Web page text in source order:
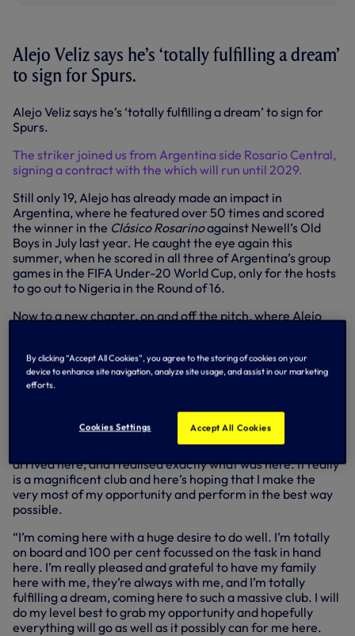
Alejo Veliz says he’s ‘totally fulfilling a dream’
to sign for Spurs.
Alejo Veliz says he’s ‘totally fulfilling a dream’ to sign for
Spurs.
The striker joined us from Argentina side Rosario Central,
signing a contract with the which will run until 2029.
Still only 19, Alejo has already made an impact in
Argentina, where he featured over 50 times and scored
the winner in the Clásico Rosarinoagainst Newell’s Old
Boys in July last year. He caught the eye again this
summer, when he scored in all three of Argentina’s group
games in the FIFA Under-20 World Cup, only for the hosts
to go out to Nigeria in the Round of 16.
Now to a new chapter, on and off the pitch, where Alejo
compatriots and World Cup winners, Gio Lo Celso and Cuti
Romero…
the club was interested in me, to be honest with you, I
couldn’t believe it. It really didn’t sink in until I actually
arrived here, and I realised exactly what was here. It really
is a magnificent club and here’s hoping that I make the
very most of my opportunity and perform in the best way
possible.
“I’m coming here with a huge desire to do well. I’m totally
on board and 100 per cent focussed on the task in hand
here. I’m really pleased and grateful to have my family
here with me, they’re always with me, and I’m totally
fulfilling a dream, coming here to such a massive club. I will
do my level best to grab my opportunity and hopefully
everything will go as well as it possibly can for me here.
By clicking “Accept All Cookies”, you agree to the storing of cookies on your
device to enhance site navigation, analyze site usage, and assist in our marketing
efforts.
Cookies Settings Accept All Cookies